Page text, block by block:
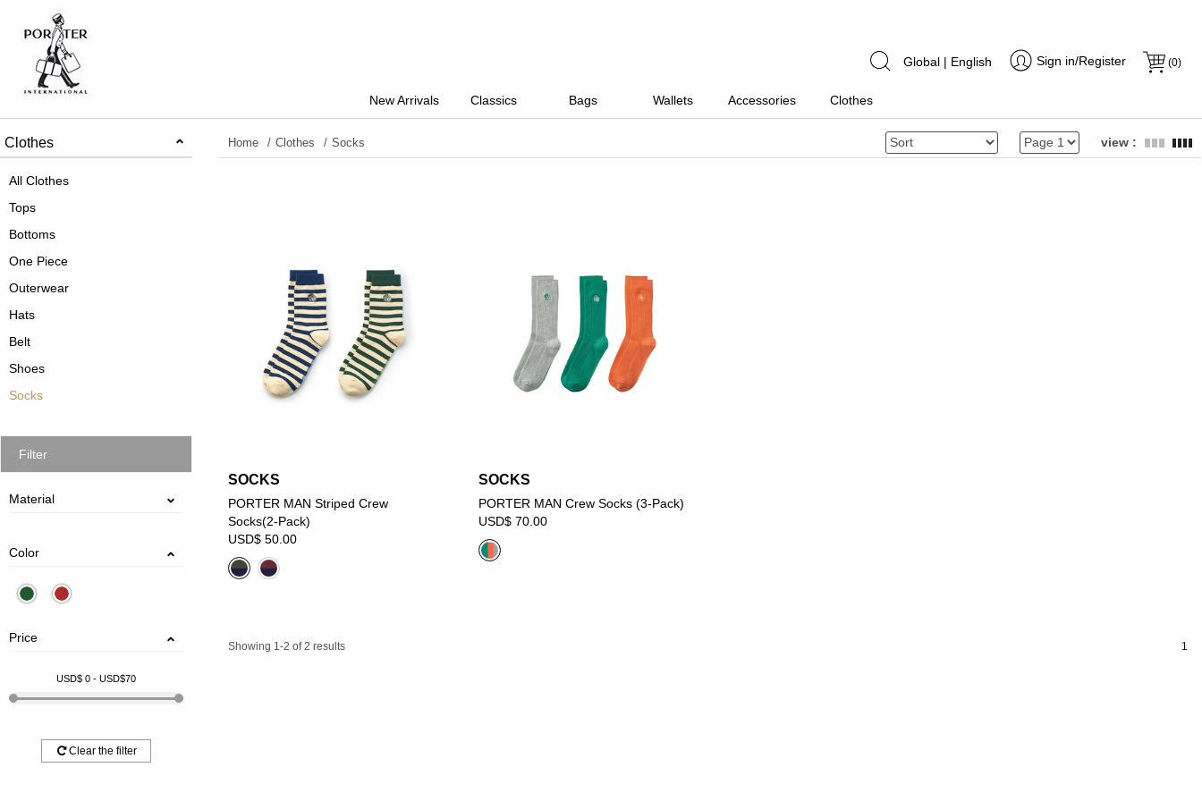
(0)
Sign in/Register
Global | English
New Arrivals Classics Bags Wallets Accessories Clothes
Clothes
All Clothes
Tops
Bottoms
One Piece
Outerwear
Hats
Belt
Shoes
Socks
Filter
Material
Color
Price
USD$ 0 - USD$70
Clear the filter
Home Clothes Socks
SOCKS
PORTER MAN Striped Crew
Socks(2-Pack)
USD$ 50.00
SOCKS
PORTER MAN Crew Socks (3-Pack)
USD$ 70.00
Showing 1-2 of 2 results 1